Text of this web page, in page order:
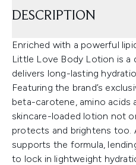
DESCRIPTION
Enriched with a powerful
Little Love Body Lotion is a
delivers long-lasting
Featuring the brand’s
beta-carotene, amino acids
skincare-loaded lotion not
protects and brightens too.
supports the formula,
to lock in lightweight